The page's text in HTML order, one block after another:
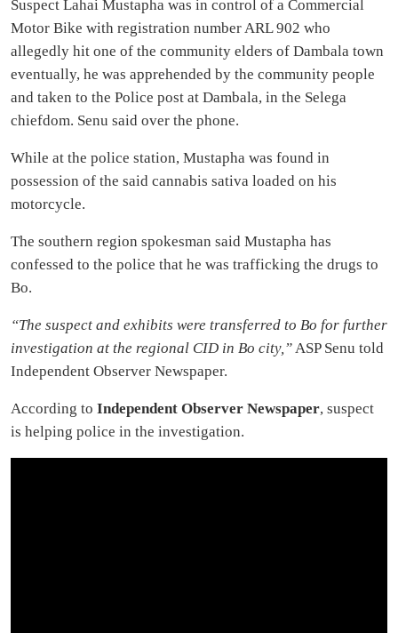
Suspect Lahai Mustapha was in control of a Commercial
Motor Bike with registration number ARL 902 who
allegedly hit one of the community elders of Dambala town
eventually, he was apprehended by the community people
and taken to the Police post at Dambala, in the Selega
chiefdom. Senu said over the phone.
While at the police station, Mustapha was found in
possession of the said cannabis sativa loaded on his
motorcycle.
The southern region spokesman said Mustapha has
confessed to the police that he was trafficking the drugs to
Bo.
“The suspect and exhibits were transferred to Bo for further
investigation at the regional CID in Bo city,”ASP Senu told
Independent Observer Newspaper.
According to Independent Observer Newspaper, suspect
is helping police in the investigation.